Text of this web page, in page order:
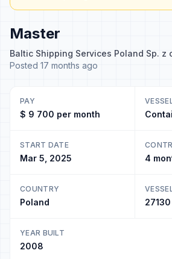
Master
Baltic Shipping Services Poland Sp. z
Posted 17 months ago
PAY
$ 9 700 per month
START DATE
Mar 5, 2025 4
COUNTRY
Poland 27130
YEAR BUILT
2008